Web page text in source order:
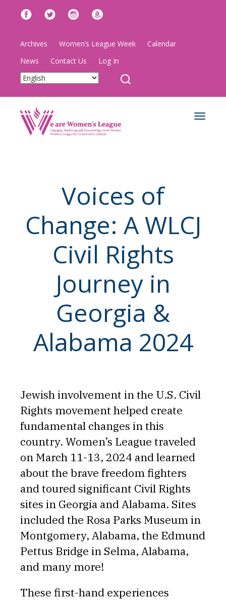
Archives Women’s League Week
Calendar
News
Contact Us Log In
Toggle
Voices of
Change: A WLCJ
Civil Rights
Journey in
Georgia &
Alabama 2024
Jewish involvement in the U.S. Civil
Rights movement helped create
fundamental changes in this
country. Women’s League traveled
on March 11-13, 2024 and learned
about the brave freedom fighters
and toured significant Civil Rights
sites in Georgia and Alabama. Sites
included the Rosa Parks Museum in
Montgomery, Alabama, the Edmund
Pettus Bridge in Selma, Alabama,
and many more!
These first-hand experiences